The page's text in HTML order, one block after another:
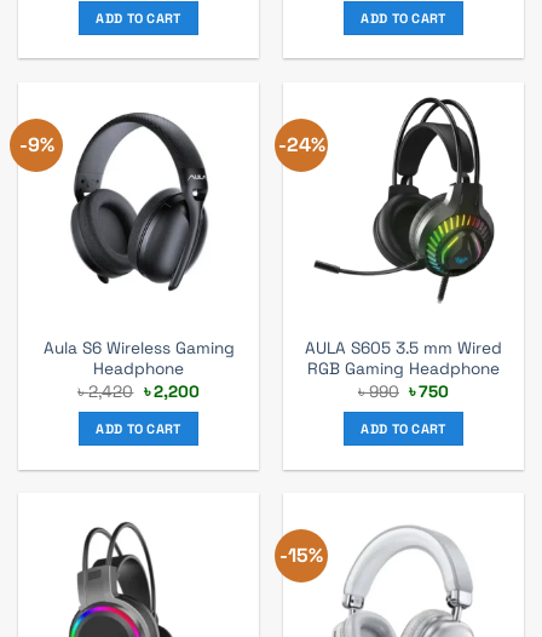
was:
৳ 75,900.
ADD TO CART was:
৳ 1,980.
ADD TO CART
-9%
Aula S6 Wireless Gaming
Headphone
৳2,420 Original
price
was:
৳ 2,420.
৳2,200Current
ADD TO CART
-24%
AULA S605 3.5 mm Wired
RGB Gaming Headphone
৳990 Original
was:
৳ 990.
৳750Current
ADD TO CART
-15%